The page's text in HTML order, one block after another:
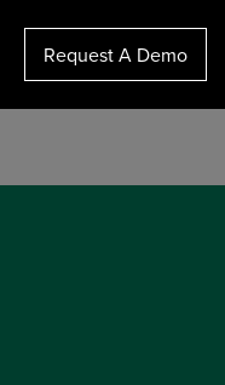
Request A Demo